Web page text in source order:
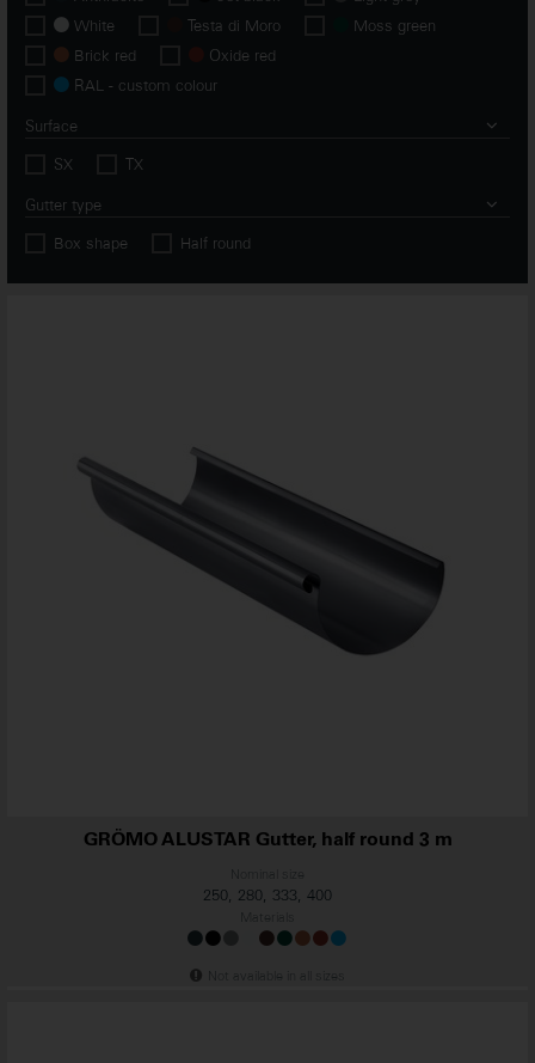
White
Testa di Moro
Moss green
Brick red
Oxide red
RAL - custom colour
Surface
SX
TX
Gutter type
Box shape
Half round
GRÖMO ALUSTAR Gutter, half round 3 m
Nominal size
250, 280, 333, 400
Materials
Not available in all sizes